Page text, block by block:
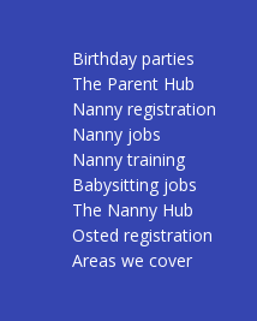
Birthday parties
The Parent Hub
Nanny registration
Nanny jobs
Nanny training
Babysitting jobs
The Nanny Hub
Osted registration
Areas we cover